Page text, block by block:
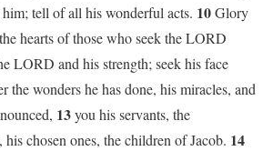
tell of all his wonderful acts. 10Glory
hearts of those who seek the LORD
LORD and his strength; seek his face
the wonders he has done, his miracles, and
13you his servants, the
his chosen ones, the children of Jacob. 14